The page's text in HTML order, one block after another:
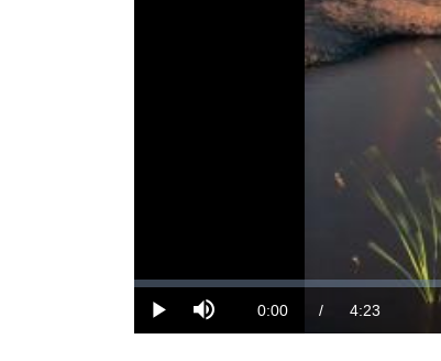
Play Mute Current
0:00 / DurationÂ
4:23
Loaded:
0%